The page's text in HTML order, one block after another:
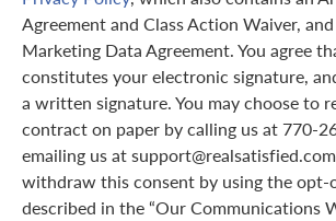
Agreement and Class Action Waiver,
Marketing Data Agreement. You agree
constitutes your electronic signature,
a written signature. You may choose to
contract on paper by calling us at 770-
emailing us at
withdraw this consent by using the opt-
described in the “Our Communications